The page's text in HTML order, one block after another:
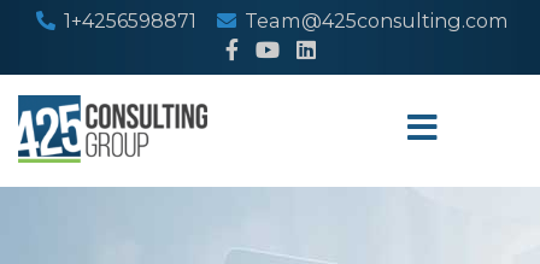
1+4256598871 Team@425consulting.com